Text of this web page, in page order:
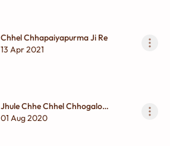
Chhel Chhapaiyapurma Ji Re
13 Apr 2021
Jhule Chhe Chhel Chhogalo
Hindoraame Jhule
01 Aug 2020